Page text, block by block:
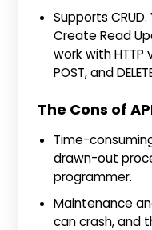
Supports
Create Read
work with HTTP
POST, and
The Cons of
Time-
drawn-out
programmer.
Maintenance
can crash, and